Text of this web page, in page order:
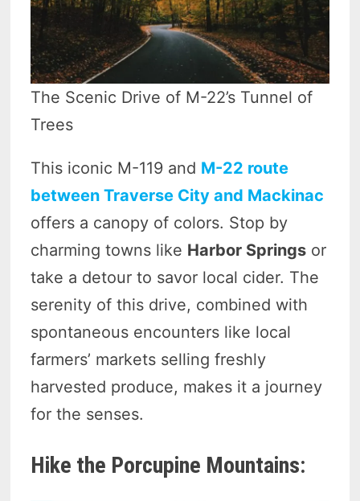
The Scenic Drive of M-22’s Tunnel of
Trees
This iconic M-119 and M-22 route
between Traverse City and Mackinac
offers a canopy of colors. Stop by
charming towns like Harbor Springs or
take a detour to savor local cider. The
serenity of this drive, combined with
spontaneous encounters like local
farmers’ markets selling freshly
harvested produce, makes it a journey
for the senses.
Hike the Porcupine Mountains: